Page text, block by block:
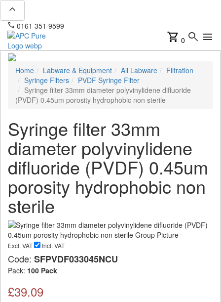
expand_less
phone 0161 351 9599
shopping_cart 0 search menu
Home Labware & Equipment All Labware
Filtration
Syringe Filters
PVDF Syringe Filter
Syringe filter 33mm diameter polyvinylidene difluoride
(PVDF) 0.45um porosity hydrophobic non sterile
Syringe filter 33mm
diameter polyvinylidene
difluoride (PVDF) 0.45um
porosity hydrophobic non
sterile
Excl. VAT Incl. VAT
Code: SFPVDF033045NCU
Pack: 100 Pack
£39.09